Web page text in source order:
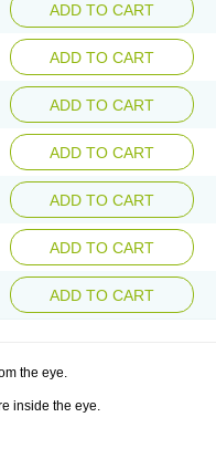
ADD TO CART
ADD TO CART
ADD TO CART
ADD TO CART
ADD TO CART
ADD TO CART
ADD TO CART
the eye.
inside the eye.